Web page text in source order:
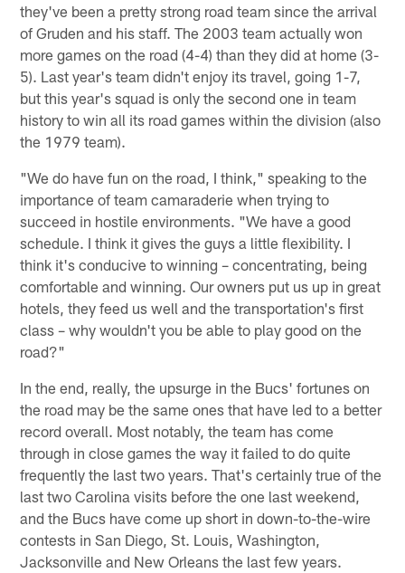
they've been a pretty strong road team since the arrival
of Gruden and his staff. The 2003 team actually won
more games on the road (4-4) than they did at home (3-
5). Last year's team didn't enjoy its travel, going 1-7,
but this year's squad is only the second one in team
history to win all its road games within the division (also
the 1979 team).
"We do have fun on the road, I think," speaking to the
importance of team camaraderie when trying to
succeed in hostile environments. "We have a good
schedule. I think it gives the guys a little flexibility. I
think it's conducive to winning – concentrating, being
comfortable and winning. Our owners put us up in great
hotels, they feed us well and the transportation's first
class – why wouldn't you be able to play good on the
road?"
In the end, really, the upsurge in the Bucs' fortunes on
the road may be the same ones that have led to a better
record overall. Most notably, the team has come
through in close games the way it failed to do quite
frequently the last two years. That's certainly true of the
last two Carolina visits before the one last weekend,
and the Bucs have come up short in down-to-the-wire
contests in San Diego, St. Louis, Washington,
Jacksonville and New Orleans the last few years.